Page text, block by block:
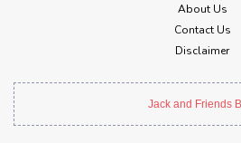
About Us
Contact Us
Disclaimer
Jack and Friends